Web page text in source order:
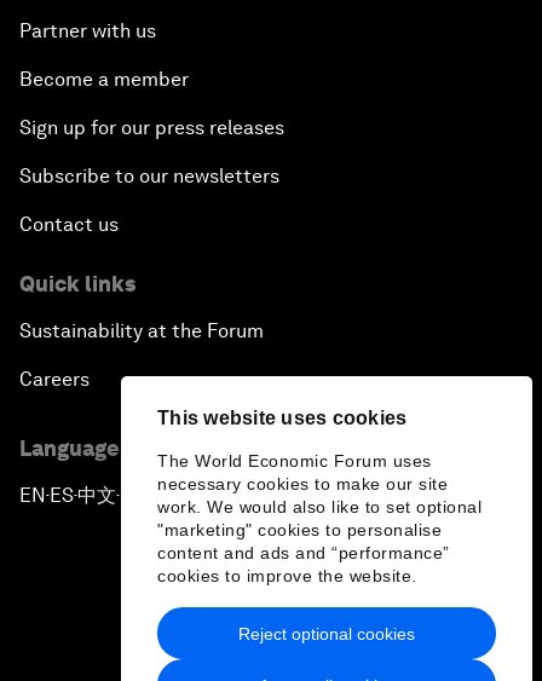
This website uses cookies
The World Economic Forum uses
necessary cookies to make our site
work. We would also like to set optional
"marketing" cookies to personalise
content and ads and “performance”
cookies to improve the website.
Reject optional cookies
Partner with us
Become a member
Sign up for our press releases
Subscribe to our newsletters
Contact us
Quick links
Sustainability at the Forum
Careers
Language editions
EN ▪ ES▪中文▪ 日本語
Privacy Policy & Terms of Service